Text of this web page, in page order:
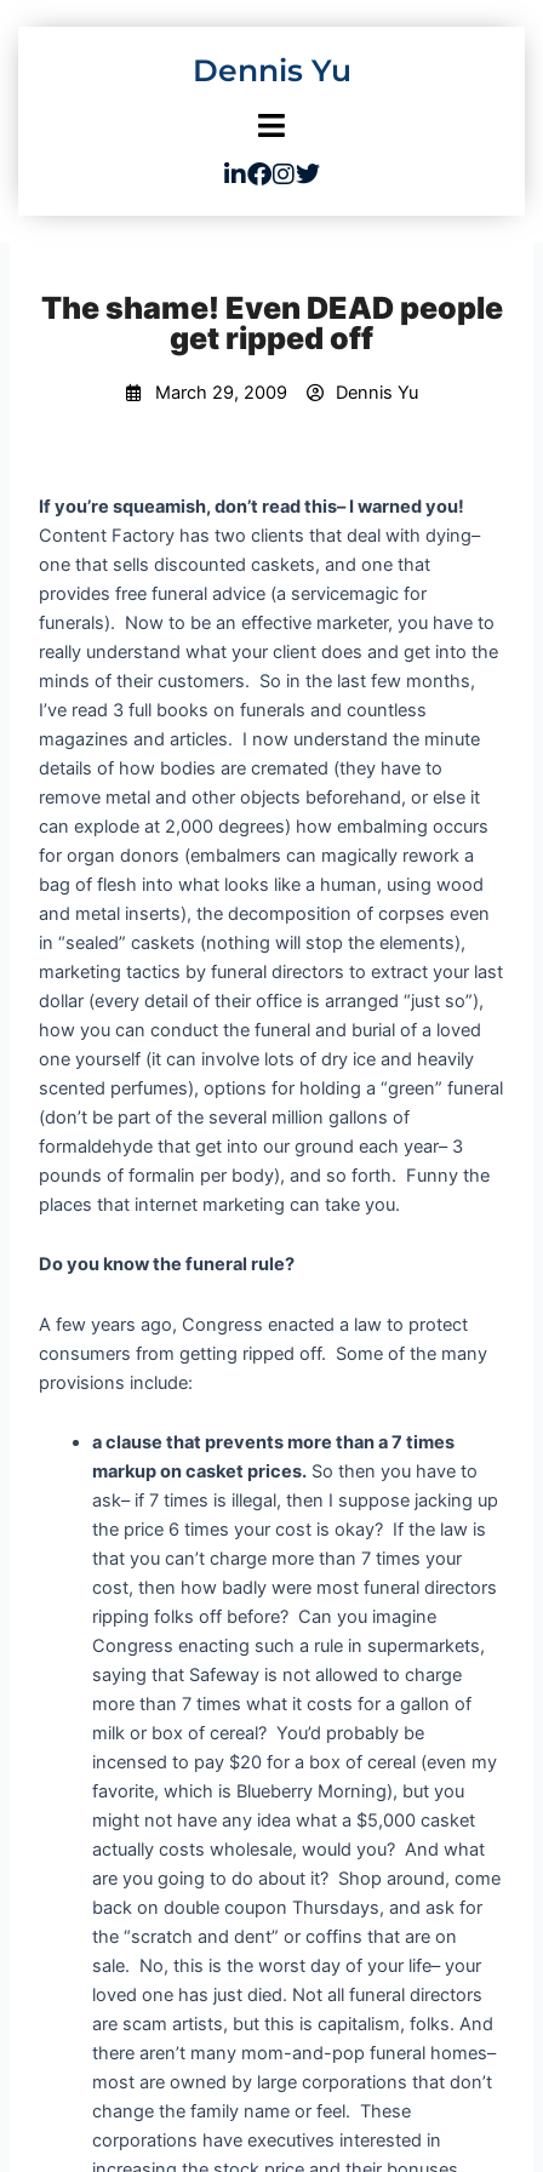
Dennis Yu
The shame! Even DEAD people
get ripped off
March 29, 2009 Dennis Yu
If you’re squeamish, don’t read this– I warned you!
Content Factory has two clients that deal with dying–
one that sells discounted caskets, and one that
provides free funeral advice (a servicemagic for
funerals). Now to be an effective marketer, you have to
really understand what your client does and get into the
minds of their customers. So in the last few months,
I’ve read 3 full books on funerals and countless
magazines and articles. I now understand the minute
details of how bodies are cremated (they have to
remove metal and other objects beforehand, or else it
can explode at 2,000 degrees) how embalming occurs
for organ donors (embalmers can magically rework a
bag of flesh into what looks like a human, using wood
and metal inserts), the decomposition of corpses even
in “sealed” caskets (nothing will stop the elements),
marketing tactics by funeral directors to extract your last
dollar (every detail of their office is arranged “just so”),
how you can conduct the funeral and burial of a loved
one yourself (it can involve lots of dry ice and heavily
scented perfumes), options for holding a “green” funeral
(don’t be part of the several million gallons of
formaldehyde that get into our ground each year– 3
pounds of formalin per body), and so forth. Funny the
places that internet marketing can take you.
Do you know the funeral rule?
A few years ago, Congress enacted a law to protect
consumers from getting ripped off. Some of the many
provisions include:
a clause that prevents more than a 7 times
markup on casket prices. So then you have to
ask– if 7 times is illegal, then I suppose jacking up
the price 6 times your cost is okay? If the law is
that you can’t charge more than 7 times your
cost, then how badly were most funeral directors
ripping folks off before? Can you imagine
Congress enacting such a rule in supermarkets,
saying that Safeway is not allowed to charge
more than 7 times what it costs for a gallon of
milk or box of cereal? You’d probably be
incensed to pay $20 for a box of cereal (even my
favorite, which is Blueberry Morning), but you
might not have any idea what a $5,000 casket
actually costs wholesale, would you? And what
are you going to do about it? Shop around, come
back on double coupon Thursdays, and ask for
the “scratch and dent” or coffins that are on
sale. No, this is the worst day of your life– your
loved one has just died. Not all funeral directors
are scam artists, but this is capitalism, folks. And
there aren’t many mom-and-pop funeral homes–
most are owned by large corporations that don’t
change the family name or feel. These
corporations have executives interested in